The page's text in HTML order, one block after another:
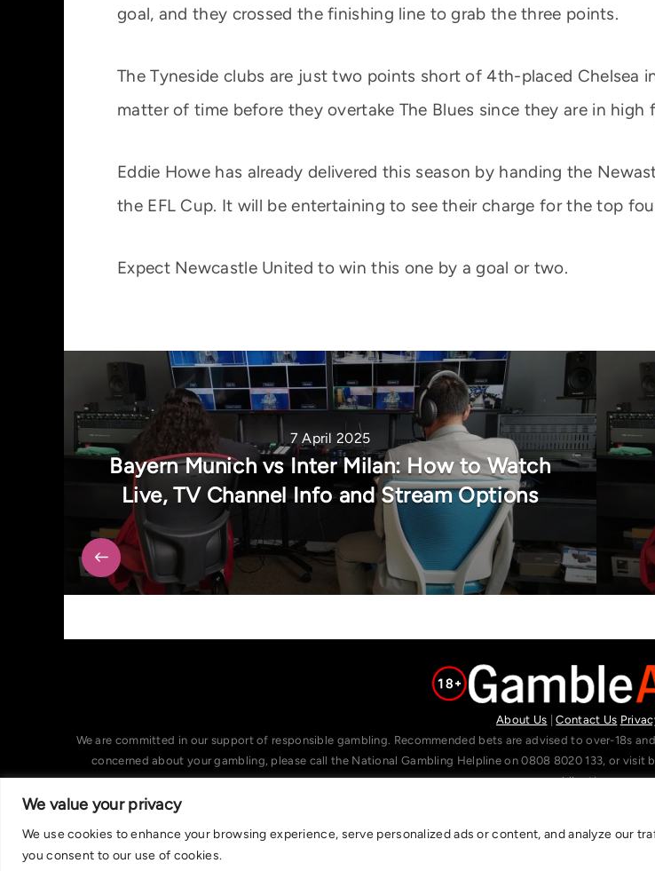
We value your privacy
We use cookies to enhance your browsing experience, serve personalized ads or content, and analyze our
you consent to our use of cookies.
goal, and they crossed the finishing line to grab the three points.
The Tyneside clubs are just two points short of 4th-placed Chelsea
matter of time before they overtake The Blues since they are in high
Eddie Howe has already delivered this season by handing the
the EFL Cup. It will be entertaining to see their charge for the top
Expect Newcastle United to win this one by a goal or two.
7 April 2025
Bayern Munich vs Inter Milan: How to Watch
Live, TV Channel Info and Stream Options
About Us |Contact Us
We are committed in our support of responsible gambling. Recommended bets are advised to over-18s
concerned about your gambling, please call the National Gambling Helpline on 0808 8020 133, or
gamblingtherapy.org.